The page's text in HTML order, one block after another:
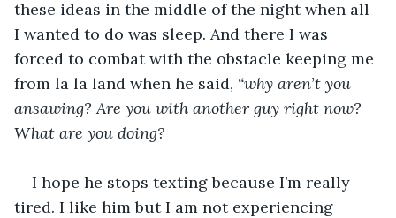
these ideas in the middle of the night when all
I wanted to do was sleep. And there I was
forced to combat with the obstacle keeping me
from la la land when he said, “why aren’t you
ansawing? Are you with another guy right now?
What are you doing?
I hope he stops texting because I’m really
tired. I like him but I am not experiencing